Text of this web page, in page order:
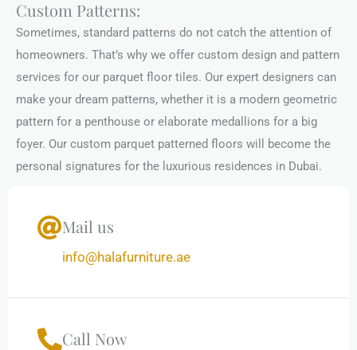
Custom Patterns:
Sometimes, standard patterns do not catch the attention of
homeowners. That’s why we offer custom design and pattern
services for our parquet floor tiles. Our expert designers can
make your dream patterns, whether it is a modern geometric
pattern for a penthouse or elaborate medallions for a big
foyer. Our custom parquet patterned floors will become the
personal signatures for the luxurious residences in Dubai.
Mail us
info@halafurniture.ae
Call Now